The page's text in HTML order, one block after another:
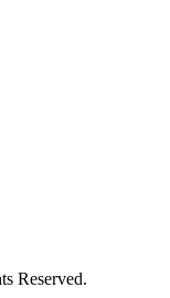
Reserved.